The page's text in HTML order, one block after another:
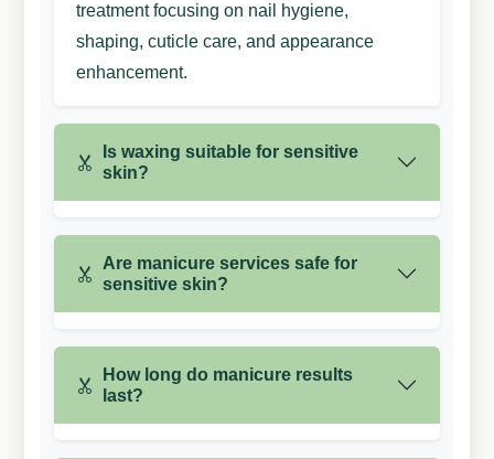
treatment focusing on nail hygiene,
shaping, cuticle care, and appearance
enhancement.
Is waxing suitable for sensitive
skin?
Are manicure services safe for
sensitive skin?
How long do manicure results
last?